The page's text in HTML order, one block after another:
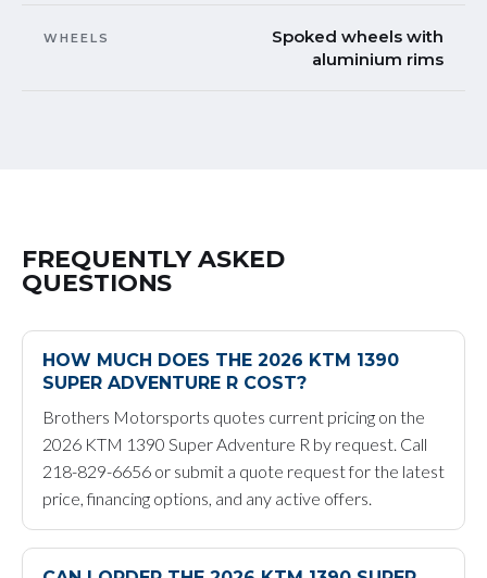
WHEELS
Spoked wheels with
aluminium rims
FREQUENTLY ASKED
QUESTIONS
HOW MUCH DOES THE 2026 KTM 1390
SUPER ADVENTURE R COST?
Brothers Motorsports quotes current pricing on the
2026 KTM 1390 Super Adventure R by request. Call
218-829-6656 or submit a quote request for the latest
price, financing options, and any active offers.